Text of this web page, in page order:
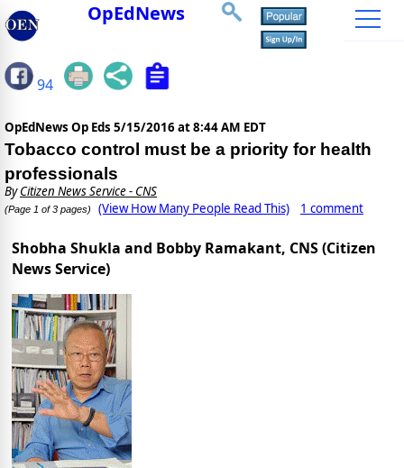
OpEdNews
94
OpEdNews Op Eds 5/15/2016 at 8:44 AM EDT
Tobacco control must be a priority for health
professionals
ByCitizen News Service - CNS
(Page 1 of 3 pages) (View How Many People Read This) 1 comment
Shobha Shukla and Bobby Ramakant, CNS (Citizen
News Service)